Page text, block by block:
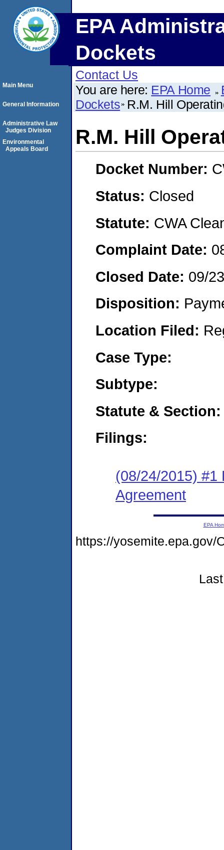
EPA
Dockets
Contact Us
You are here: EPA Home
Dockets R.M. Hill
R.M. Hill
Docket Number:
Status: Closed
Statute: CWA
Complaint Date:
Closed Date: 09/
Disposition:
Location Filed:
Case Type:
Subtype:
Statute & Section:
Filings:
(08/24/2015) #1
Agreement
Main Menu
General Information
Administrative Law
Judges Division
Environmental
Appeals Board
EPA
https://yosemite.epa.gov/